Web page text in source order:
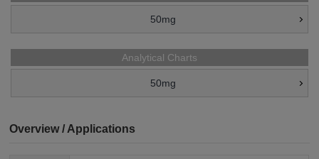
50mg
Analytical Charts
50mg
Overview / Applications